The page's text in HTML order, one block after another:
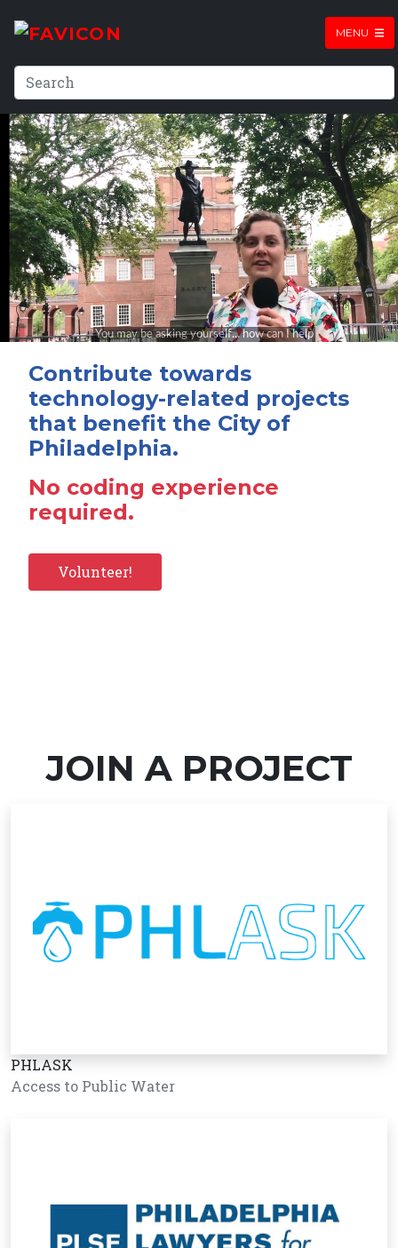
MENU
Contribute towards
technology-related projects
that benefit the City of
Philadelphia.
No coding experience
required.
Volunteer!
JOIN A PROJECT
PHLASK
Access to Public Water